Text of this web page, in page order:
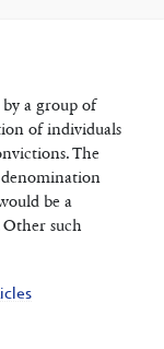
by a group of
of individuals
The
be a
such